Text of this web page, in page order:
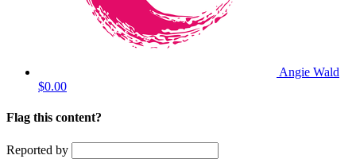
Angie Wald
$0.00
Flag this content?
Reported by